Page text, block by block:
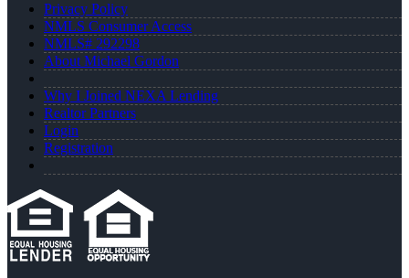
Privacy Policy
NMLS Consumer Access
NMLS# 292298
About Michael Gordon
Why I Joined NEXA Lending
Realtor Partners
Login
Registration